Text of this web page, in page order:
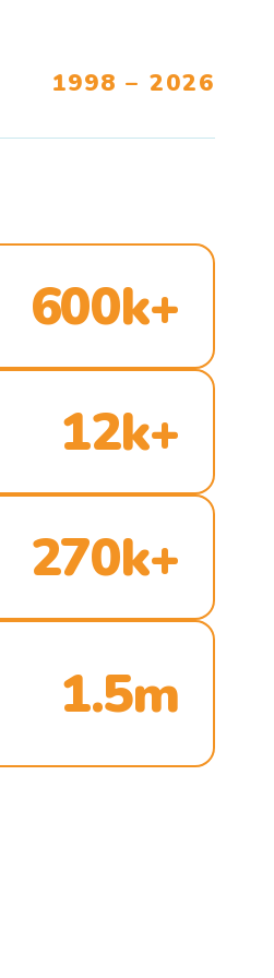
1998 – 2026
600k+
12k+
270k+
1.5m